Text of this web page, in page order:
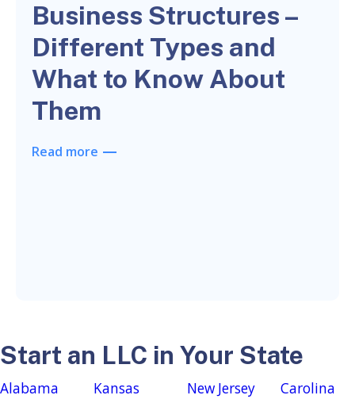
Business Structures –
Different Types and
What to Know About
Them
Read more
Start an LLC in Your State
Alabama
Kansas
New Jersey
Carolina